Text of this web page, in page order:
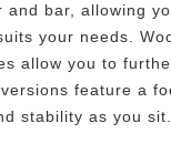
and bar, allowing
your needs.
allow you to
feature a
stability as you sit.